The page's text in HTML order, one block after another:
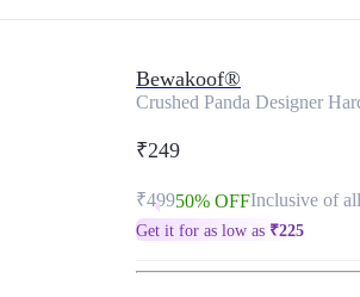
Bewakoof®
Crushed Panda Designer
₹249
₹49950% OFFInclusive of
Get it for as low as ₹225